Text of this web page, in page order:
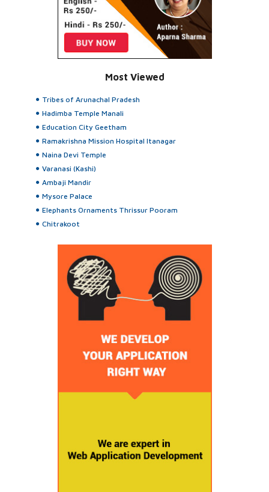
Most Viewed
Tribes of Arunachal Pradesh
Hadimba Temple Manali
Education City Geetham
Ramakrishna Mission Hospital Itanagar
Naina Devi Temple
Varanasi (Kashi)
Ambaji Mandir
Mysore Palace
Elephants Ornaments Thrissur Pooram
Chitrakoot